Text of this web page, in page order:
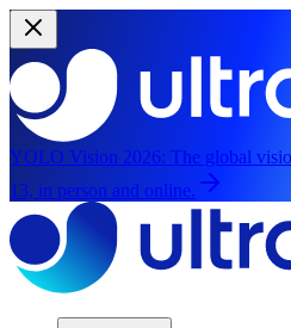
YOLO Vision 2026: The global
13, in person and online.